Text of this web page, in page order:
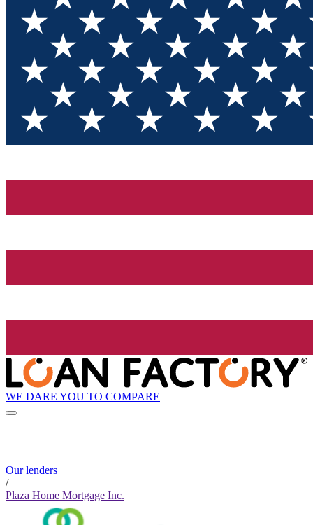
WE DARE YOU TO COMPARE
Our lenders
/
Plaza Home Mortgage Inc.